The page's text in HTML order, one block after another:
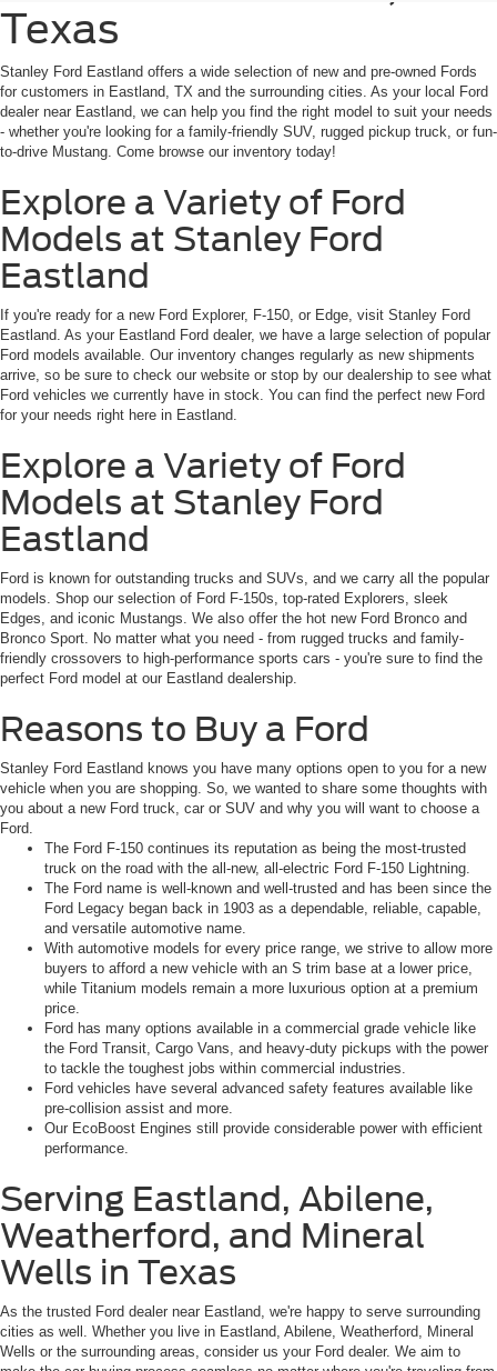
Texas
Stanley Ford Eastland offers a wide selection of new and pre-owned Fords
for customers in Eastland, TX and the surrounding cities. As your local Ford
dealer near Eastland, we can help you find the right model to suit your needs
- whether you're looking for a family-friendly SUV, rugged pickup truck, or fun-
to-drive Mustang. Come browse our inventory today!
Explore a Variety of Ford
Models at Stanley Ford
Eastland
If you're ready for a new Ford Explorer, F-150, or Edge, visit Stanley Ford
Eastland. As your Eastland Ford dealer, we have a large selection of popular
Ford models available. Our inventory changes regularly as new shipments
arrive, so be sure to check our website or stop by our dealership to see what
Ford vehicles we currently have in stock. You can find the perfect new Ford
for your needs right here in Eastland.
Explore a Variety of Ford
Models at Stanley Ford
Eastland
Ford is known for outstanding trucks and SUVs, and we carry all the popular
models. Shop our selection of Ford F-150s, top-rated Explorers, sleek
Edges, and iconic Mustangs. We also offer the hot new Ford Bronco and
Bronco Sport. No matter what you need - from rugged trucks and family-
friendly crossovers to high-performance sports cars - you're sure to find the
perfect Ford model at our Eastland dealership.
Reasons to Buy a Ford
Stanley Ford Eastland knows you have many options open to you for a new
vehicle when you are shopping. So, we wanted to share some thoughts with
you about a new Ford truck, car or SUV and why you will want to choose a
Ford.
The Ford F-150 continues its reputation as being the most-trusted
truck on the road with the all-new, all-electric Ford F-150 Lightning.
The Ford name is well-known and well-trusted and has been since the
Ford Legacy began back in 1903 as a dependable, reliable, capable,
and versatile automotive name.
With automotive models for every price range, we strive to allow more
buyers to afford a new vehicle with an S trim base at a lower price,
while Titanium models remain a more luxurious option at a premium
price.
Ford has many options available in a commercial grade vehicle like
the Ford Transit, Cargo Vans, and heavy-duty pickups with the power
to tackle the toughest jobs within commercial industries.
Ford vehicles have several advanced safety features available like
pre-collision assist and more.
Our EcoBoost Engines still provide considerable power with efficient
performance.
Serving Eastland, Abilene,
Weatherford, and Mineral
Wells in Texas
As the trusted Ford dealer near Eastland, we're happy to serve surrounding
cities as well. Whether you live in Eastland, Abilene, Weatherford, Mineral
Wells or the surrounding areas, consider us your Ford dealer. We aim to